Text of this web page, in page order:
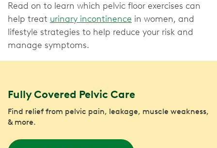
Read on to learn which pelvic floor exercises can
help treat urinary incontinence in women, and
lifestyle strategies to help reduce your risk and
manage symptoms.
Fully Covered Pelvic Care
Find relief from pelvic pain, leakage, muscle weakness,
& more.